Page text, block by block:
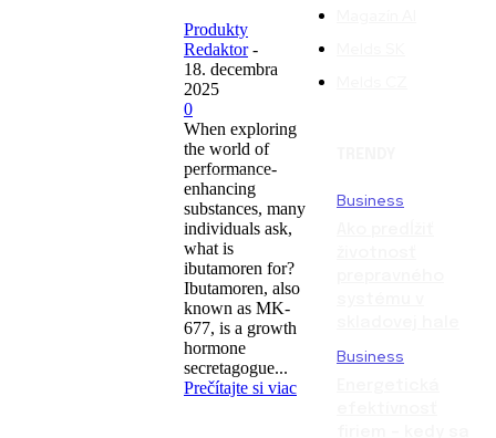
Produkty
Redaktor -
18. decembra
2025
0
When exploring
the world of
performance-
enhancing
substances, many
individuals ask,
what is
ibutamoren for?
Ibutamoren, also
known as MK-
677, is a growth
hormone
secretagogue...
Prečítajte si viac
Business
Business